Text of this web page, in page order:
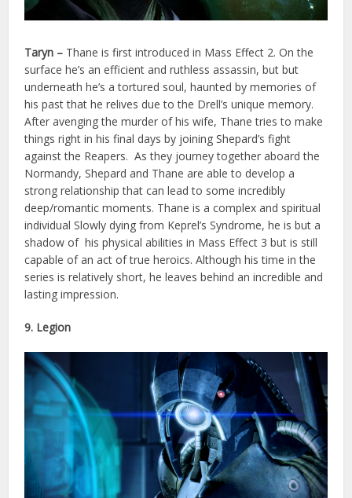
Taryn – Thane is first introduced in Mass Effect 2. On the
surface he’s an efficient and ruthless assassin, but but
underneath he’s a tortured soul, haunted by memories of
his past that he relives due to the Drell’s unique memory.
After avenging the murder of his wife, Thane tries to make
things right in his final days by joining Shepard’s fight
against the Reapers. As they journey together aboard the
Normandy, Shepard and Thane are able to develop a
strong relationship that can lead to some incredibly
deep/romantic moments. Thane is a complex and spiritual
individual Slowly dying from Keprel’s Syndrome, he is but a
shadow of his physical abilities in Mass Effect 3 but is still
capable of an act of true heroics. Although his time in the
series is relatively short, he leaves behind an incredible and
lasting impression.
9. Legion